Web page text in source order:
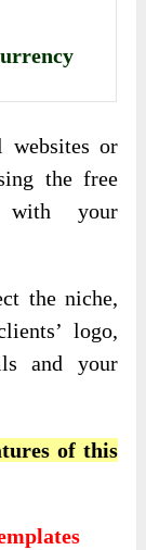
or
the free
with your
the niche,
logo,
and your
of this